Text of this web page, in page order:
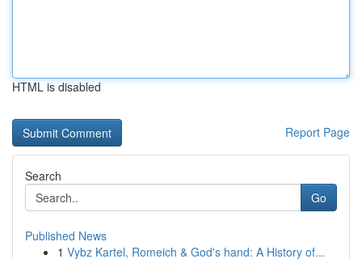
HTML is disabled
Report Page
Search
Go
Published News
1 Vybz Kartel, Romeich & God's hand: A History of...